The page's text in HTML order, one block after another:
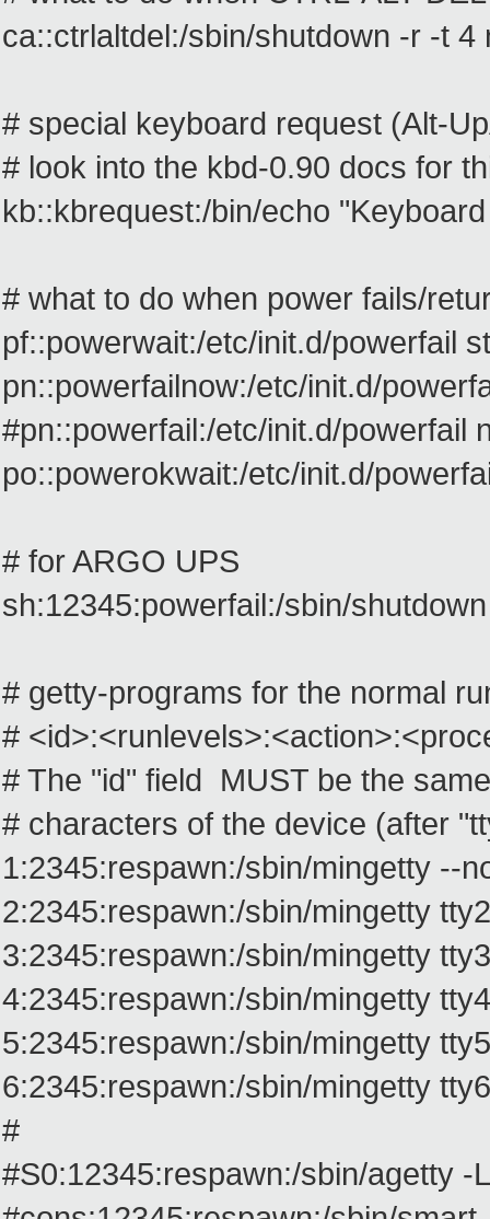
ca::ctrlaltdel:/sbin/shutdown -r -t 4
# special keyboard request (Alt-
# look into the kbd-0.90 docs for
kb::kbrequest:/bin/echo
# what to do when power fails/
pf::powerwait:/etc/init.d/powerfail
pn::powerfailnow:/etc/init.d/
#pn::powerfail:/etc/init.d/powerfail
po::powerokwait:/etc/init.d/
# for ARGO UPS
sh:12345:powerfail:/sbin/
# getty-programs for the normal
#
# The "id" field MUST be the
# characters of the device (after
1:2345:respawn:/sbin/mingetty --
2:2345:respawn:/sbin/mingetty tty2
3:2345:respawn:/sbin/mingetty tty3
4:2345:respawn:/sbin/mingetty tty4
5:2345:respawn:/sbin/mingetty tty5
6:2345:respawn:/sbin/mingetty tty6
#
#S0:12345:respawn:/sbin/agetty -